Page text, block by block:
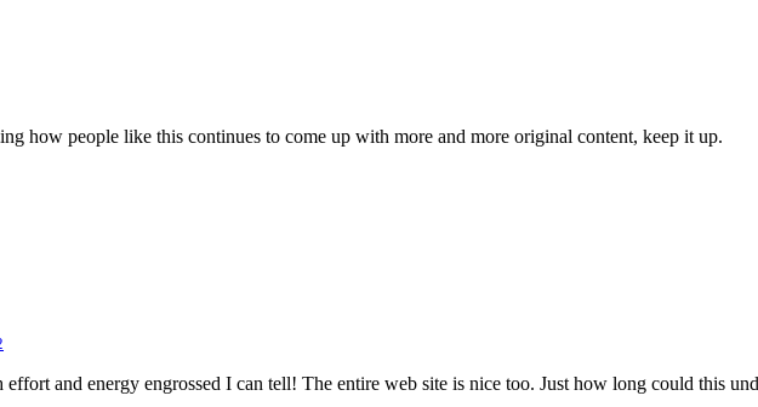
how people like this continues to come up with more and more original content, keep it up.
effort and energy engrossed I can tell! The entire web site is nice too. Just how long could this